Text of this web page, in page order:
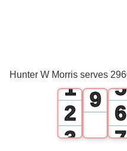
Hunter W Morris serves
1
2
3
8
9 5
6
7